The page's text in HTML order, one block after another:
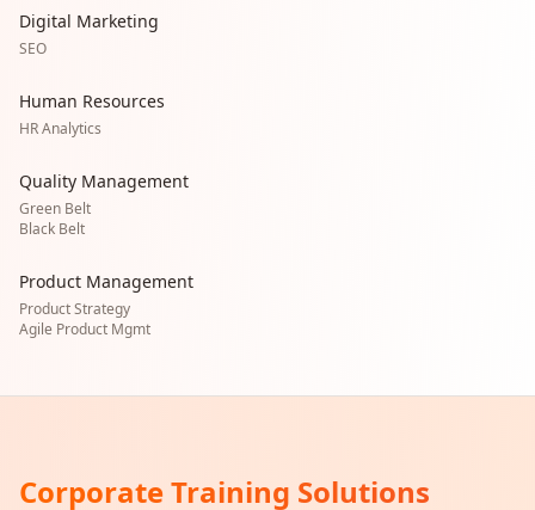
Digital Marketing
SEO
Human Resources
HR Analytics
Quality Management
Green Belt
Black Belt
Product Management
Product Strategy
Agile Product Mgmt
Corporate Training Solutions